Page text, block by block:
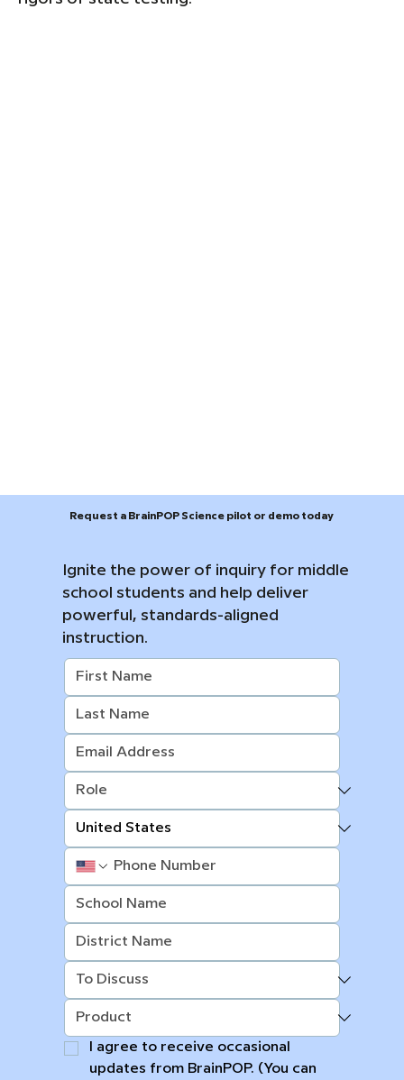
Ignite the power of inquiry for middle
school students and help deliver
powerful, standards-aligned
instruction.
Request a BrainPOP Science pilot or demo today
I agree to receive occasional
updates from BrainPOP. (You can